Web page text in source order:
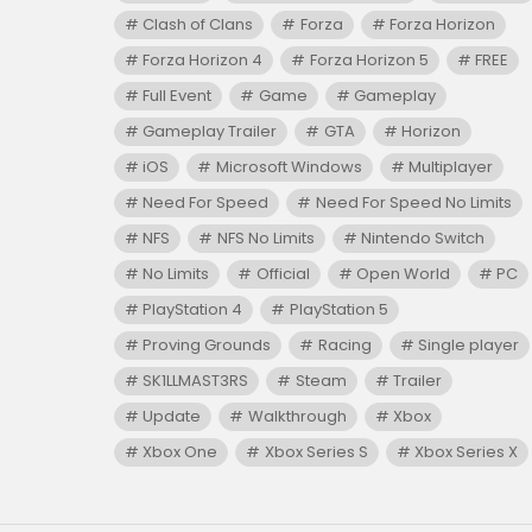
Clash of Clans Forza
Forza Horizon
Forza Horizon 4
Forza Horizon 5
FREE
Full Event
Game
Gameplay
Gameplay Trailer
GTA
Horizon
iOS
Microsoft Windows
Multiplayer
Need For Speed
Need For Speed No Limits
NFS
NFS No Limits
Nintendo Switch
No Limits
Official Open World
PC
PlayStation 4
PlayStation 5
Proving Grounds
Racing
Single player
SK1LLMAST3RS
Steam
Trailer
Update
Walkthrough
Xbox
Xbox One
Xbox Series S Xbox Series X